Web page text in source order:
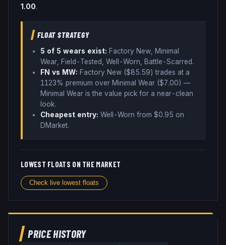
1.00.
FLOAT STRATEGY
5 of 5 wears exist: Factory New, Minimal
Wear, Field-Tested, Well-Worn, Battle-Scarred.
FN vs MW: Factory New ($85.59) trades at a
1123% premium over Minimal Wear ($7.00) —
Minimal Wear is the value pick for a near-clean
look.
Cheapest entry: Well-Worn from $0.95 on
DMarket.
LOWEST FLOATS ON THE MARKET
Check live lowest floats
PRICE HISTORY